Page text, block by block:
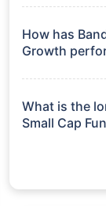
Growth
How has
Growth
3 Months:
6 Months:
What is the
Small Cap